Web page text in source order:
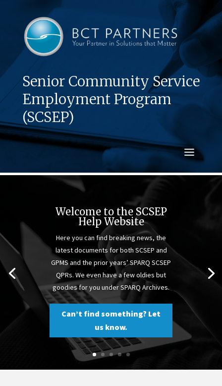
Senior Community Service
Employment Program
(SCSEP)
Welcome to the SCSEP
Help Website
Here you can find breaking news, the
latest documents for both SCSEP and
GPMS and the prior years’ SPARQ SCSEP
QPRs. We even have a few oldies but
goodies for you under SPARQ Archives.
Can’t find something? Let
us know.